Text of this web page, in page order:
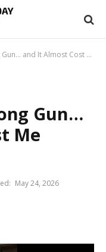
It Almost Cost Me Everything
Gun…
Me
May 24, 2026